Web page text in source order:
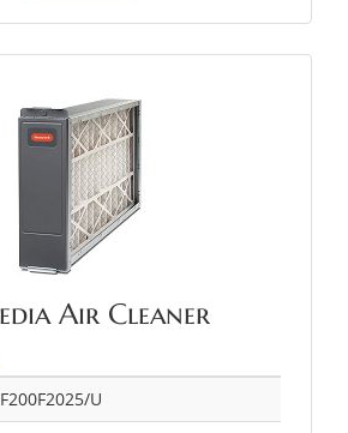
Air Cleaner
F200F2025/U